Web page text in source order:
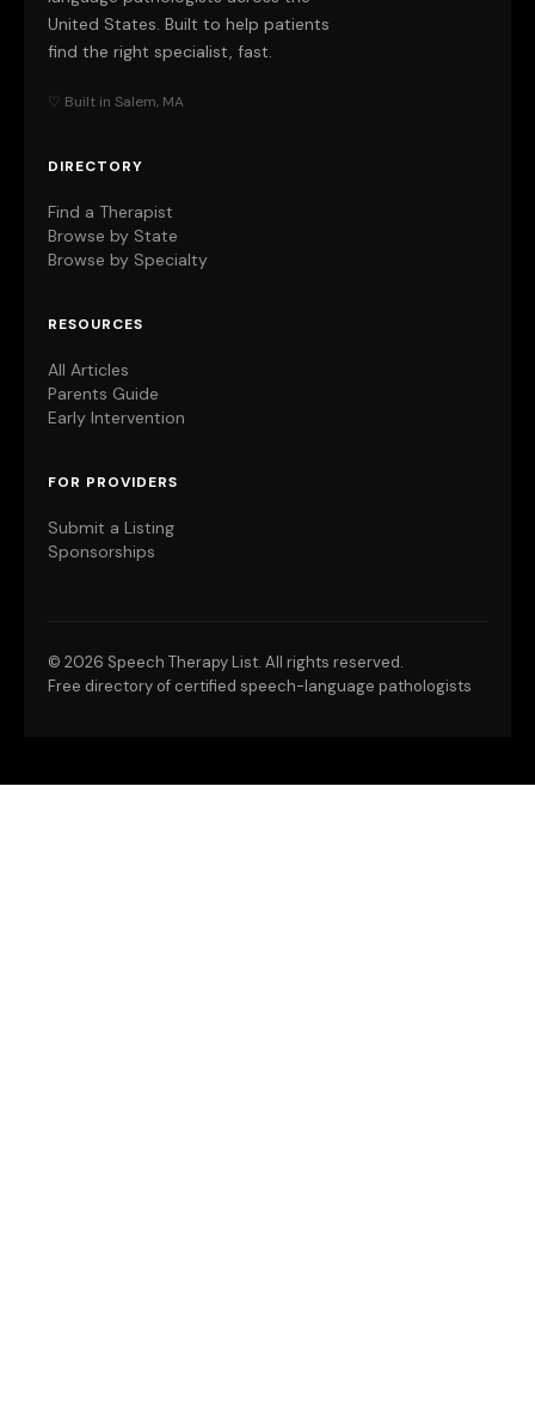
United States. Built to help patients
find the right specialist, fast.
♡ Built in Salem, MA
DIRECTORY
Find a Therapist
Browse by State
Browse by Specialty
RESOURCES
All Articles
Parents Guide
Early Intervention
FOR PROVIDERS
Submit a Listing
Sponsorships
© 2026 Speech Therapy List. All rights reserved.
Free directory of certified speech-language pathologists